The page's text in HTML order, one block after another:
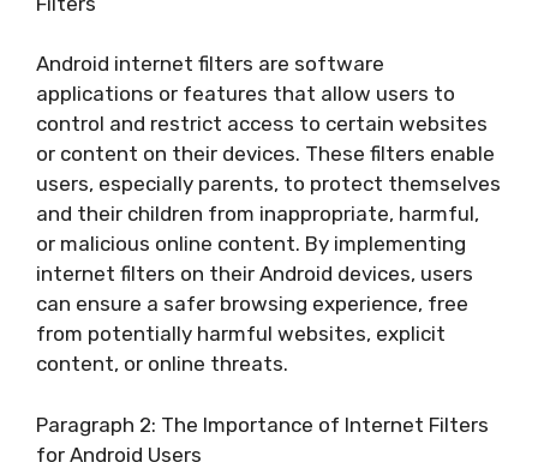
Android internet filters are software
applications or features that allow users to
control and restrict access to certain websites
or content on their devices. These filters enable
users, especially parents, to protect themselves
and their children from inappropriate, harmful,
or malicious online content. By implementing
internet filters on their Android devices, users
can ensure a safer browsing experience, free
from potentially harmful websites, explicit
content, or online threats.
Paragraph 2: The Importance of Internet Filters
for Android Users